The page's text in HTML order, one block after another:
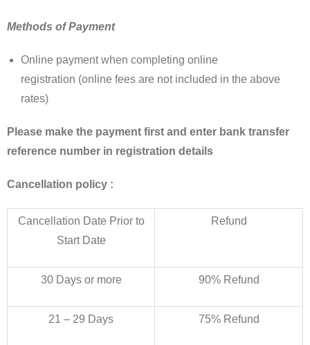
Methods of Payment
Online payment when completing online
registration (online fees are not included in the above
rates)
Please make the payment first and enter bank transfer
reference number in registration details
Cancellation policy :
Cancellation Date Prior to
Start Date
Refund
30 Days or more 90% Refund
21 – 29 Days 75% Refund